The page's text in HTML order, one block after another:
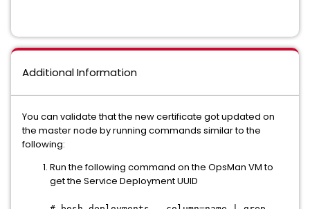
Additional Information
You can validate that the new certificate got updated on
the master node by running commands similar to the
following:
Run the following command on the OpsMan VM to
get the Service Deployment UUID